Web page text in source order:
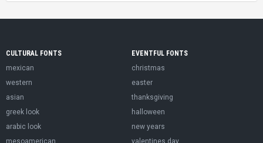
CULTURAL FONTS
mexican
western
asian
greek look
arabic look
EVENTFUL FONTS
christmas
easter
thanksgiving
halloween
new years